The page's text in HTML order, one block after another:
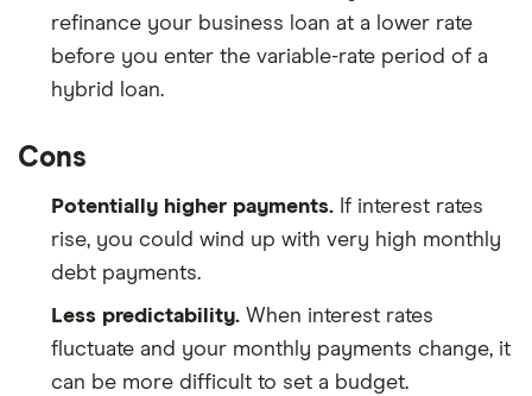
refinance your business loan at a lower rate
before you enter the variable-rate period of a
hybrid loan.
Cons
Potentially higher payments. If interest rates
rise, you could wind up with very high monthly
debt payments.
Less predictability. When interest rates
fluctuate and your monthly payments change, it
can be more difficult to set a budget.